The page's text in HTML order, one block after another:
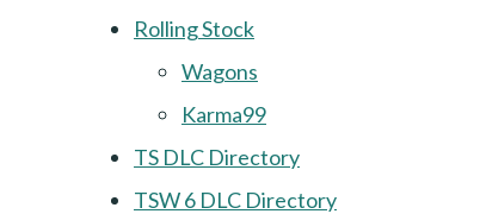
Rolling Stock
Wagons
Karma99
TS DLC Directory
TSW 6 DLC Directory